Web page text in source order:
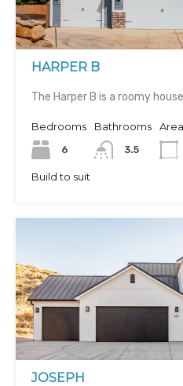
HARPER B
The Harper B is a roomy
Bedrooms
6
Bathrooms
3.5
Area
Build to suit
JOSEPH